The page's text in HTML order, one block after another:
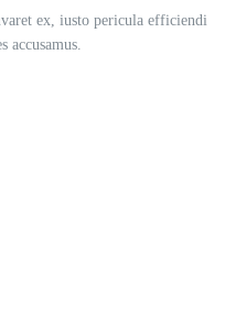
ex, iusto pericula efficiendi
accusamus.